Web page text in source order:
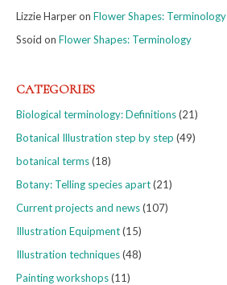
Lizzie Harperon Flower Shapes: Terminology
Ssoid on Flower Shapes: Terminology
CATEGORIES
Biological terminology: Definitions(21)
Botanical Illustration step by step (49)
botanical terms(18)
Botany: Telling species apart(21)
Current projects and news(107)
Illustration Equipment(15)
Illustration techniques(48)
Painting workshops(11)